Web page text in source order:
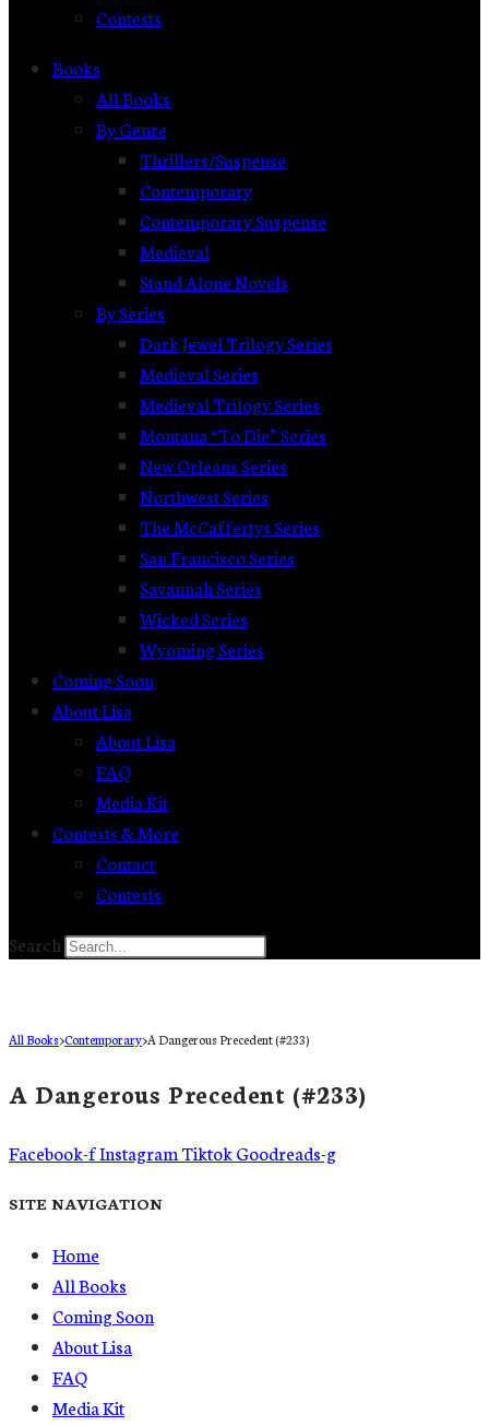
Contests
Books
All Books
By Genre
Thrillers/Suspense
Contemporary
Contemporary Suspense
Medieval
Stand Alone Novels
By Series
Dark Jewel Trilogy Series
Medieval Series
Medieval Trilogy Series
Montana “To Die” Series
New Orleans Series
Northwest Series
The McCaffertys Series
San Francisco Series
Savannah Series
Wicked Series
Wyoming Series
Coming Soon
About Lisa
About Lisa
FAQ
Media Kit
Contests & More
Contact
Contests
Search
All Books>Contemporary>A Dangerous Precedent (#233)
A Dangerous Precedent (#233)
Facebook-fInstagram TiktokGoodreads-g
SITE NAVIGATION
Home
All Books
Coming Soon
About Lisa
FAQ
Media Kit